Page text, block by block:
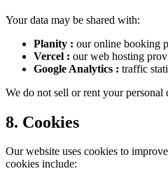
Your data may be shared with:
Planity : our online booking
Vercel : our web hosting
Google Analytics : traffic
We do not sell or rent your personal
8. Cookies
Our website uses cookies to
cookies include: